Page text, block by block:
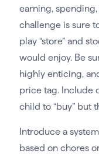
earning, spending,
challenge is sure
play “store” and
would enjoy. Be
highly enticing,
price tag. Include
child to “buy” but
Introduce a
based on chores